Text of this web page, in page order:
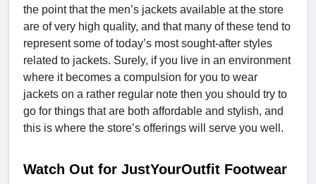
the point that the men’s jackets available at the store
are of very high quality, and that many of these tend to
represent some of today’s most sought-after styles
related to jackets. Surely, if you live in an environment
where it becomes a compulsion for you to wear
jackets on a rather regular note then you should try to
go for things that are both affordable and stylish, and
this is where the store’s offerings will serve you well.
Watch Out for JustYourOutfit Footwear